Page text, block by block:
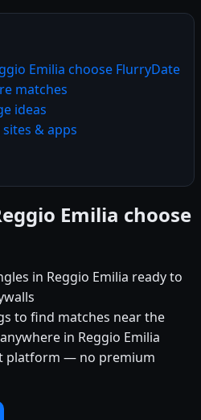
Emilia choose FlurryDate
matches
ideas
& apps
Emilia choose
in Reggio Emilia ready to
to find matches near the
in Reggio Emilia
platform — no premium